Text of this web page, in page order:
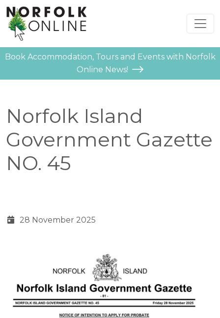
Book Accommodation, Tours and Events with Norfolk
Online News!
Norfolk Island
Government Gazette
NO. 45
28 November 2025